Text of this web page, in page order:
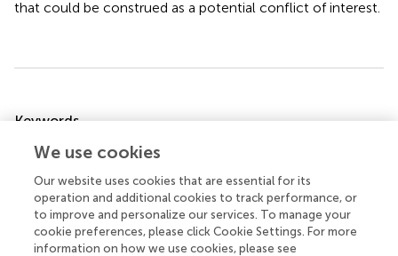
that could be construed as a potential conflict of interest.
Keywords
subjective well-being,academic satisfaction
modeling
Citation
Zalazar-Jaime MF, Moretti LS and Medrano LA (2022)
We use cookies
Our website uses cookies that are essential for its
operation and additional cookies to track performance, or
to improve and personalize our services. To manage your
cookie preferences, please click Cookie Settings. For more
information on how we use cookies, please see